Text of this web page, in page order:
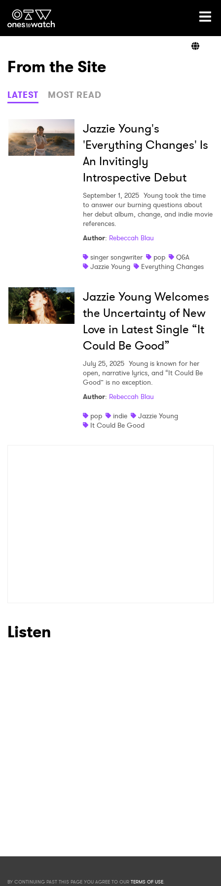
Ones2Watch Home
Genre
Read
From the Site
LATEST MOST READ
Jazzie Young's
'Everything Changes' Is
An Invitingly
Introspective Debut
September 1, 2025 Young took the time
to answer our burning questions about
her debut album, change, and indie movie
references.
Author: Rebeccah Blau
singer songwriter
pop
Q&A
Jazzie Young
Everything Changes
Jazzie Young Welcomes
the Uncertainty of New
Love in Latest Single “It
Could Be Good”
July 25, 2025 Young is known for her
open, narrative lyrics, and “It Could Be
Good” is no exception.
Author: Rebeccah Blau
pop
indie
Jazzie Young
It Could Be Good
Listen
Ones to Watch
BY CONTINUING PAST THIS PAGE YOU AGREE TO OUR TERMS OF USE.